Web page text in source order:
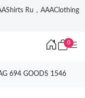
Ru，AAAClothing
0
694 GOODS 1546